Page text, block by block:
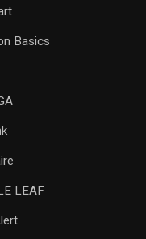
Basics
LEAF